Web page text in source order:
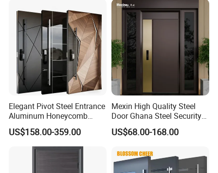
Elegant Pivot Steel Entrance
Aluminum Honeycomb
Armoured Smart Lock
Armored Security Door for
US$158.00-359.00
Mexin High Quality Steel
Door Ghana Steel Security
Exterior Anti Theft Hollow
Metal Turkish Ghanainterior
for Main Entrance Door
US$68.00-168.00